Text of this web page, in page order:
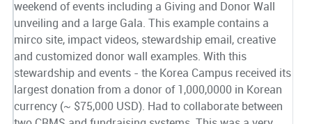
weekend of events including a Giving and Donor Wall
unveiling and a large Gala. This example contains a
mirco site, impact videos, stewardship email, creative
and customized donor wall examples. With this
stewardship and events - the Korea Campus received its
largest donation from a donor of 1,000,0000 in Korean
currency (~ $75,000 USD). Had to collaborate between